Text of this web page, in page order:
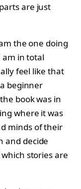
are just
the one doing
in total
feel like that
beginner
book was in
where it was
minds of their
and decide
stories are